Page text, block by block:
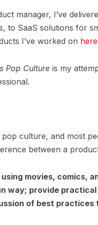
manager, I’ve
to SaaS solutions for
I’ve worked on here
Pop Culture is my
pop culture, and most
between a
movies, comics,
way; provide
of best